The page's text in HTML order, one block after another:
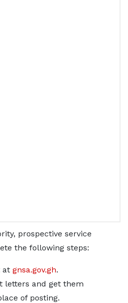
prospective service
the following steps:
at gnsa.gov.gh.
letters and get them
of posting.